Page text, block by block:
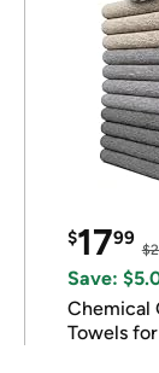
$1799
Save:
Chemical
Towels